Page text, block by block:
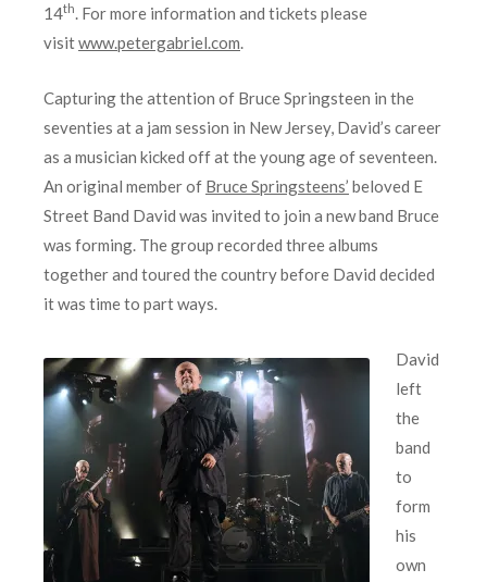
14th. For more information and tickets please
visitwww.petergabriel.com.
Capturing the attention of Bruce Springsteen in the
seventies at a jam session in New Jersey, David’s career
as a musician kicked off at the young age of seventeen.
An original member of Bruce Springsteens’ beloved E
Street Band David was invited to join a new band Bruce
was forming. The group recorded three albums
together and toured the country before David decided
it was time to part ways.
David
left
the
band
to
form
his
own